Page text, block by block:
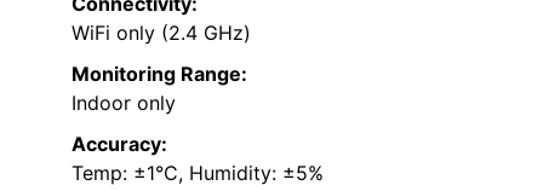
WiFi only (2.4 GHz)
Monitoring Range:
Indoor only
Accuracy:
Temp: ±1°C, Humidity: ±5%